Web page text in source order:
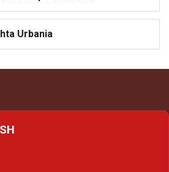
Urbania